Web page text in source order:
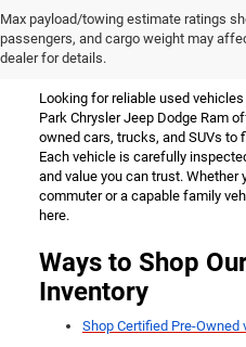
Max payload/towing estimate ratings
passengers, and cargo weight may
dealer for details.
Used
California, MD
Looking for reliable used
Park Chrysler Jeep Dodge Ram
owned cars, trucks, and SUVs to
Each vehicle is carefully
and value you can trust. Whether
commuter or a capable family
here.
Ways to Shop
Inventory
Shop Certified Pre-Owned